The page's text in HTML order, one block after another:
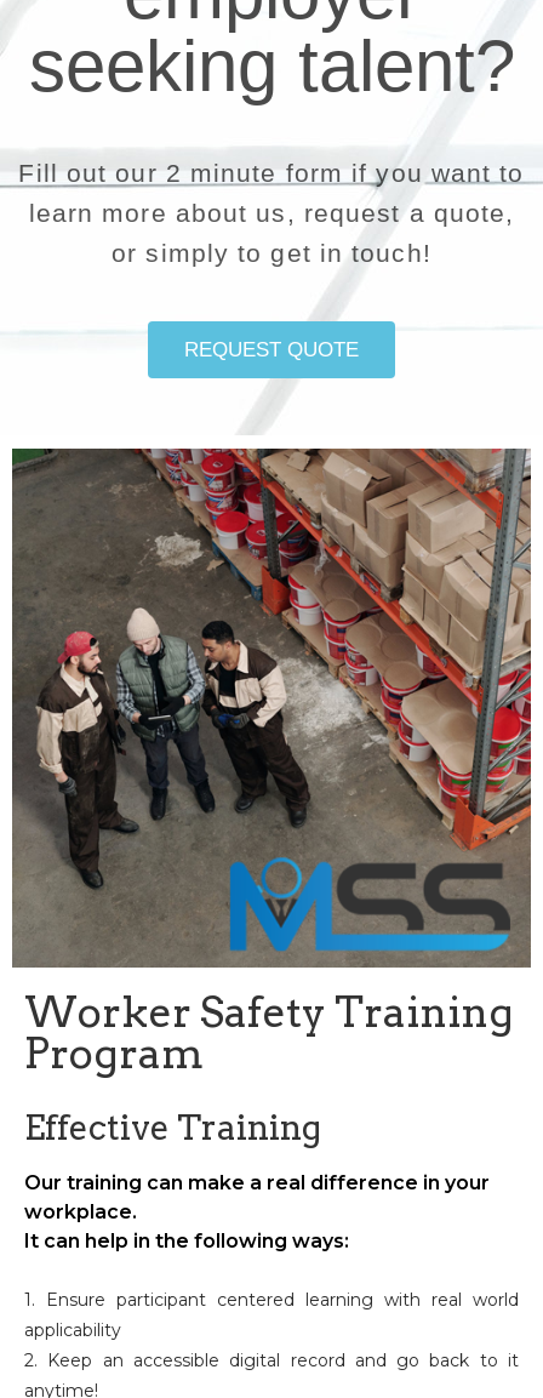
seeking talent?
Fill out our 2 minute form if you want to
learn more about us, request a quote,
or simply to get in touch!
REQUEST QUOTE
Worker Safety Training
Program
Effective Training
Our training can make a real difference in your
workplace.
It can help in the following ways:
1. Ensure participant centered learning with real world
applicability
2. Keep an accessible digital record and go back to it
anytime!